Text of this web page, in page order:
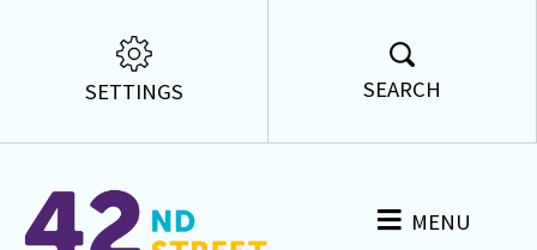
SETTINGS SEARCH
MENU